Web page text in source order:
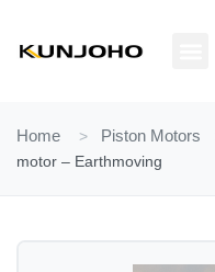
content
Home > Piston Motors
motor – Earthmoving